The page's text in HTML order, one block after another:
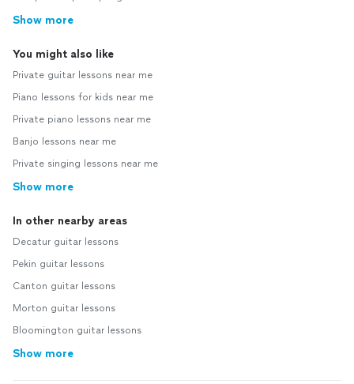
Show more
You might also like
Private guitar lessons near me
Piano lessons for kids near me
Private piano lessons near me
Banjo lessons near me
Private singing lessons near me
Show more
In other nearby areas
Decatur guitar lessons
Pekin guitar lessons
Canton guitar lessons
Morton guitar lessons
Bloomington guitar lessons
Show more